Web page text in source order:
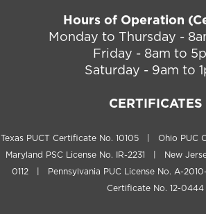
Hours of Operation
Monday to Thursday -
Friday - 8am to
Saturday - 9am to
CERTIFICATES
Texas PUCT Certificate No. 10105 | Ohio PUC
Maryland PSC License No. IR-2231 | New
0112 | Pennsylvania PUC License No. A-
Certificate No. 12-0444